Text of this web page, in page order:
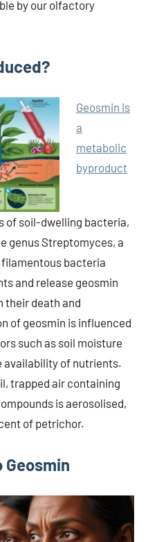
by our olfactory
Geosmin is
a
metabolic
byproduct
of soil-dwelling bacteria,
genus Streptomyces, a
bacteria
and release geosmin
their death and
of geosmin is influenced
such as soil moisture
availability of nutrients.
trapped air containing
is aerosolised,
of petrichor.